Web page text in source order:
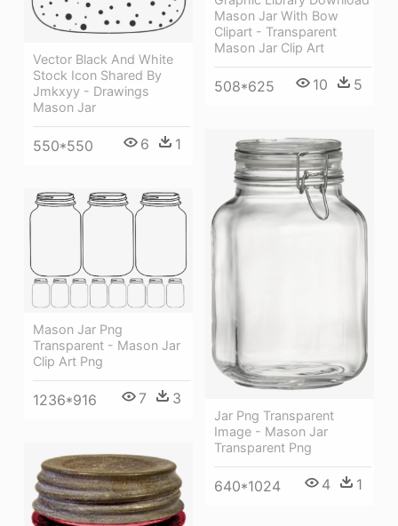
Mason Jar With Bow
Clipart - Transparent
Mason Jar Clip Art
508*625 10 5
Vector Black And White
Stock Icon Shared By
Jmkxyy - Drawings
Mason Jar
550*550 6 1
Jar Png Transparent
Image - Mason Jar
Transparent Png
640*1024 4 1
Mason Jar Png
Transparent - Mason Jar
Clip Art Png
1236*916 7 3